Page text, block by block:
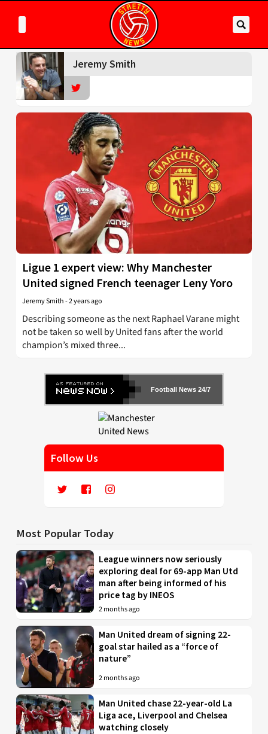
Jeremy Smith
Ligue 1 expert view: Why Manchester
United signed French teenager Leny Yoro
Jeremy Smith-2 years ago
Describing someone as the next Raphael Varane might
not be taken so well by United fans after the world
champion’s mixed three...
Football News 24/7
Follow Us
Most Popular Today
League winners now seriously
exploring deal for 69-app Man Utd
man after being informed of his
price tag by INEOS
2 months ago
Man United dream of signing 22-
goal star hailed as a “force of
nature”
2 months ago
Man United chase 22-year-old La
Liga ace, Liverpool and Chelsea
watching closely